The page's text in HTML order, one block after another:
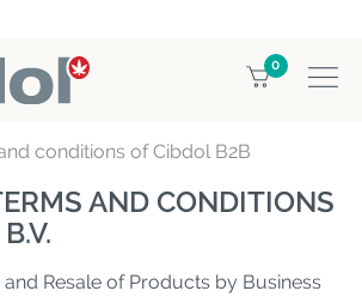
0
conditions of Cibdol B2B
AND CONDITIONS
and Resale of Products by Business